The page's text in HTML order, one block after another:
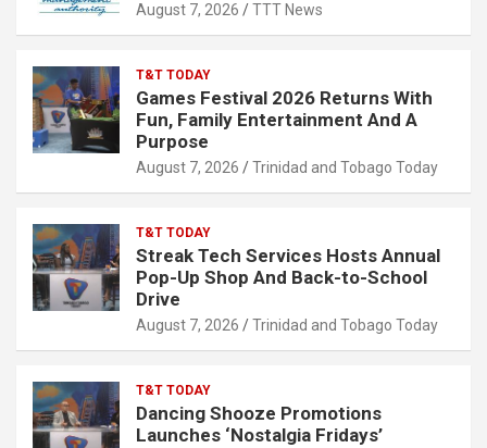
August 7, 2026 TTT News
T&T TODAY
Games Festival 2026 Returns With
Fun, Family Entertainment And A
Purpose
August 7, 2026 Trinidad and Tobago Today
T&T TODAY
Streak Tech Services Hosts Annual
Pop-Up Shop And Back-to-School
Drive
August 7, 2026 Trinidad and Tobago Today
T&T TODAY
Dancing Shooze Promotions
Launches ‘Nostalgia Fridays’